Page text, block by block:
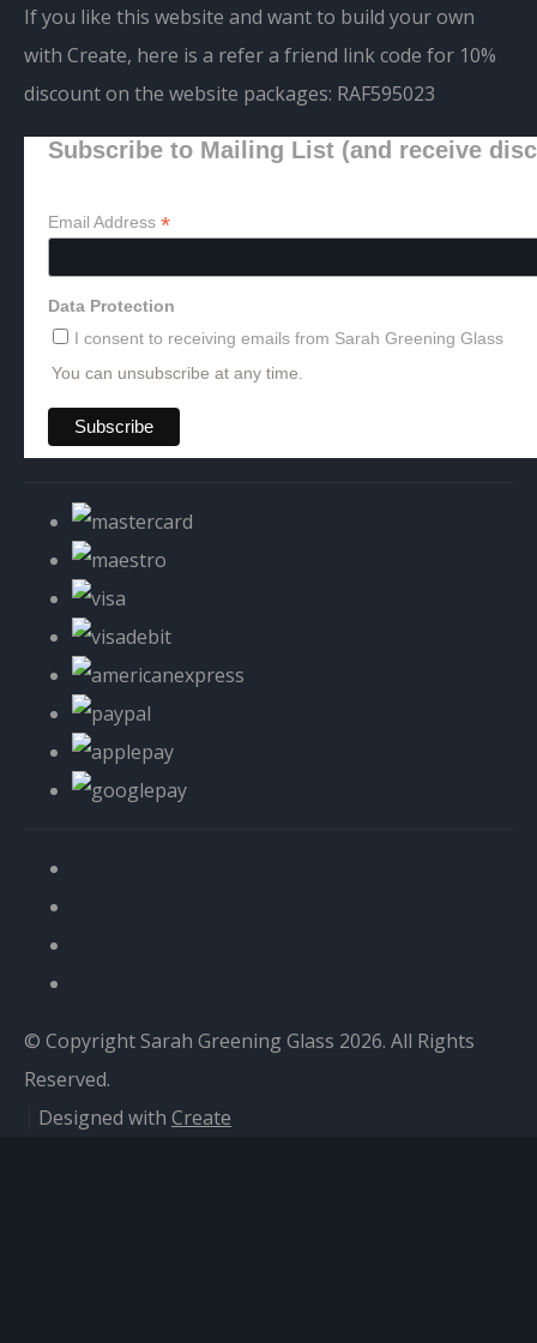
If you like this website and want to build your own
with Create, here is a refer a friend link code for 10%
discount on the website packages: RAF595023
Subscribe to Mailing List (and receive
Email Address *
Data Protection
I consent to receiving emails from Sarah Greening Glass
You can unsubscribe at any time.
© Copyright Sarah Greening Glass 2026. All Rights
Reserved.
Designed with Create